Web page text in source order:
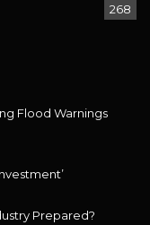
268
Flood Warnings
Prepared?